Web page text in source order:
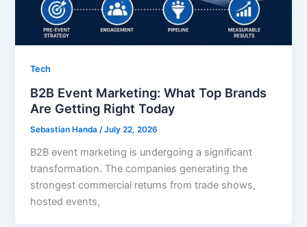
Tech
B2B Event Marketing: What Top Brands
Are Getting Right Today
Sebastian Handa /July 22, 2026
B2B event marketing is undergoing a significant
transformation. The companies generating the
strongest commercial returns from trade shows,
hosted events,